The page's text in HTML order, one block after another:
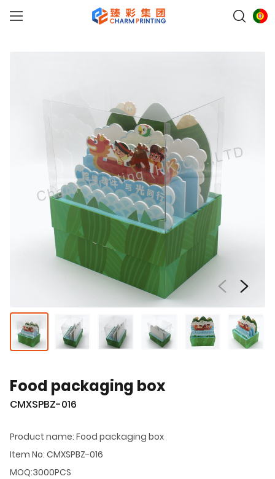
Food packaging box
CMXSPBZ-016
Product name: Food packaging box
Item No: CMXSPBZ-016
MOQ:3000PCS